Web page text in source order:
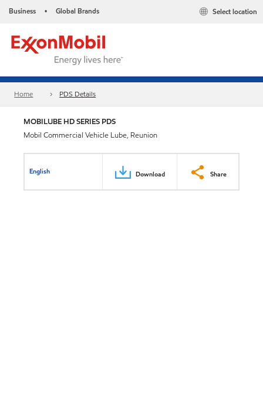
Business • Global Brands Select location
Home PDS Details
MOBILUBE HD SERIES PDS
Mobil Commercial Vehicle Lube, Reunion
English Download Share